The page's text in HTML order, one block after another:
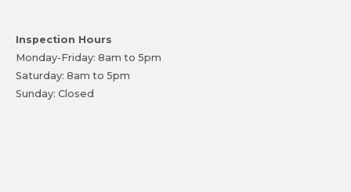
Inspection Hours
Monday-Friday: 8am to 5pm
Saturday: 8am to 5pm
Sunday: Closed